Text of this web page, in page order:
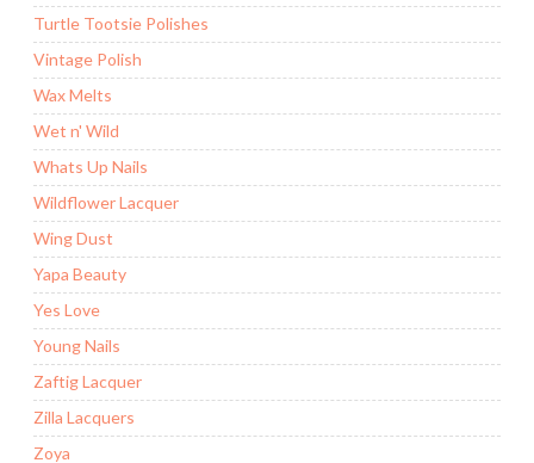
Turtle Tootsie Polishes
Vintage Polish
Wax Melts
Wet n' Wild
Whats Up Nails
Wildflower Lacquer
Wing Dust
Yapa Beauty
Yes Love
Young Nails
Zaftig Lacquer
Zilla Lacquers
Zoya